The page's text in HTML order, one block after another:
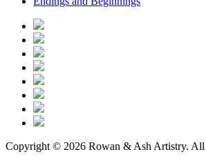
Copyright © 2026 Rowan & Ash Artistry. All